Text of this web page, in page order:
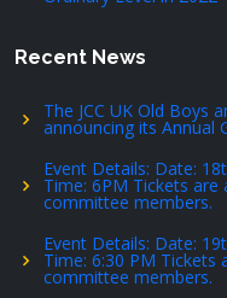
Recent News
The JCC UK Old Boys
announcing its Annual
Event Details: Date:
Time: 6PM Tickets are
committee members.
Event Details: Date:
Time: 6:30 PM Tickets
committee members.